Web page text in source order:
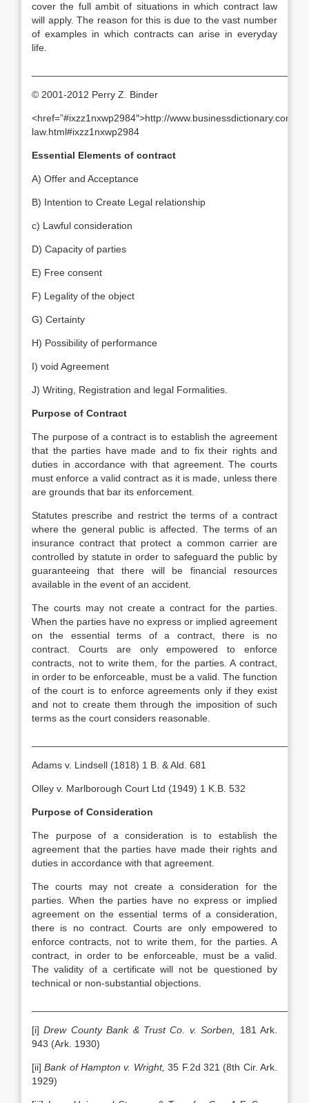
cover the full ambit of situations in which contract law
will apply. The reason for this is due to the vast number
of examples in which contracts can arise in everyday
life.
© 2001-2012 Perry Z. Binder
<href=”#ixzz1nxwp2984″>http://www.businessdictionary.com/
law.html#ixzz1nxwp2984
Essential Elements of contract
A) Offer and Acceptance
B) Intention to Create Legal relationship
c) Lawful consideration
D) Capacity of parties
E) Free consent
F) Legality of the object
G) Certainty
H) Possibility of performance
I) void Agreement
J) Writing, Registration and legal Formalities.
Purpose of Contract
The purpose of a contract is to establish the agreement
that the parties have made and to fix their rights and
duties in accordance with that agreement. The courts
must enforce a valid contract as it is made, unless there
are grounds that bar its enforcement.
Statutes prescribe and restrict the terms of a contract
where the general public is affected. The terms of an
insurance contract that protect a common carrier are
controlled by statute in order to safeguard the public by
guaranteeing that there will be financial resources
available in the event of an accident.
The courts may not create a contract for the parties.
When the parties have no express or implied agreement
on the essential terms of a contract, there is no
contract. Courts are only empowered to enforce
contracts, not to write them, for the parties. A contract,
in order to be enforceable, must be a valid. The function
of the court is to enforce agreements only if they exist
and not to create them through the imposition of such
terms as the court considers reasonable.
Adams v. Lindsell (1818) 1 B. & Ald. 681
Olley v. Marlborough Court Ltd (1949) 1 K.B. 532
Purpose of Consideration
The purpose of a consideration is to establish the
agreement that the parties have made their rights and
duties in accordance with that agreement.
The courts may not create a consideration for the
parties. When the parties have no express or implied
agreement on the essential terms of a consideration,
there is no contract. Courts are only empowered to
enforce contracts, not to write them, for the parties. A
contract, in order to be enforceable, must be a valid.
The validity of a certificate will not be questioned by
technical or non-substantial objections.
[i]Drew County Bank & Trust Co. v. Sorben,
181 Ark.
943 (Ark. 1930)
[ii]Bank of Hampton v. Wright, 35 F.2d 321 (8th Cir. Ark.
1929)